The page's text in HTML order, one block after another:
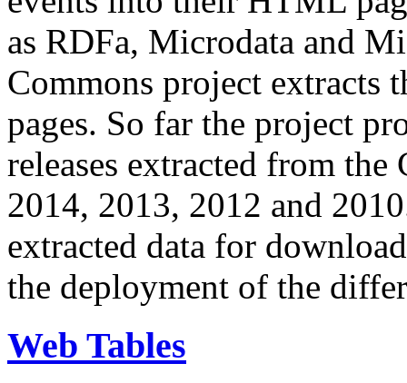
as RDFa, Microdata and
Commons project extracts
pages. So far the project
releases extracted from
2014, 2013, 2012 and
extracted data for
the deployment of the
Web Tables